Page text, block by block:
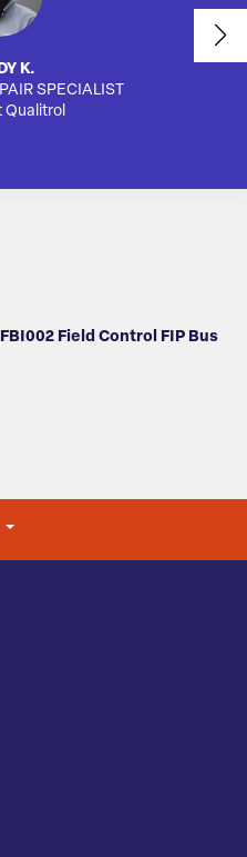
K.
SPECIALIST
Qualitrol
Field Control FIP Bus
UNITED STATES